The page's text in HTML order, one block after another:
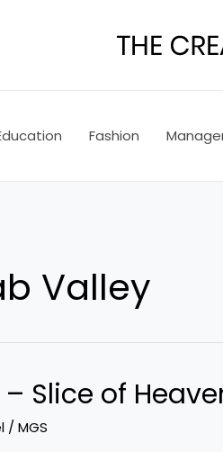
Fashion
Valley
Slice of
/MGS